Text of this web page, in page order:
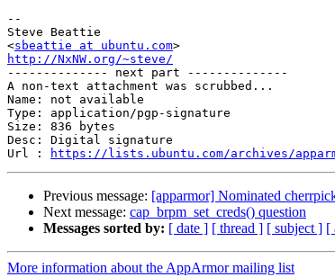
--
Steve Beattie
<sbeattie at ubuntu.com
http://NxNW.org/~steve/
-------------- next part --------------
A non-text attachment was scrubbed...
Name: not available
Type: application/pgp-signature
Size: 836 bytes
Desc: Digital signature
Url :
https://lists.ubuntu.com/archives/
Previous message: [apparmor] Nominated
Next message: cap_brpm_set_creds() question
Messages sorted by: [ date ] [ thread ] [ subject ] [
More information about the AppArmor mailing list